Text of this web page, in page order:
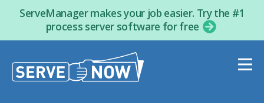
ServeManager makes your job easier. Try the #1
process server software for free